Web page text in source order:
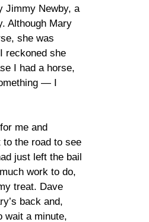
Jimmy Newby, a
Although Mary
she was
reckoned she
I had a horse,
— I
me and
the road to see
just left the bail
work to do,
treat. Dave
back and,
wait a minute,